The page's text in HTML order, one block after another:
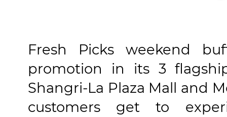
Fresh Picks weekend
promotion in its 3
Shangri-La Plaza Mall and
customers get to